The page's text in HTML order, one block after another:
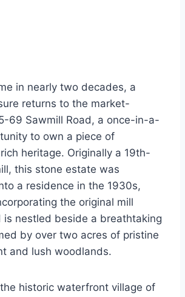
in nearly two decades, a
returns to the market-
69 Sawmill Road, a once-in-a-
to own a piece of
rich heritage. Originally a 19th-
this stone estate was
a residence in the 1930s,
the original mill
is nestled beside a breathtaking
by over two acres of pristine
and lush woodlands.
historic waterfront village of